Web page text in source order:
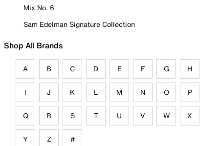
Mix No. 6
Sam Edelman Signature Collection
Shop All Brands
A B C D E F G H
I J K L M N O P
Q R S T U V W X
Y Z #